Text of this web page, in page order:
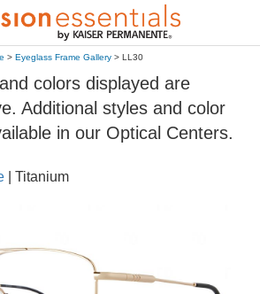
> Eyeglass Frame Gallery > LL30
colors displayed are
Additional styles and color
in our Optical Centers.
| Titanium